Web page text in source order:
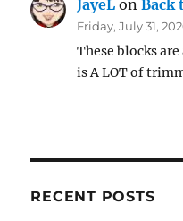
JayeL onBack
Friday, July 31,
These blocks
is A LOT of
RECENT POSTS